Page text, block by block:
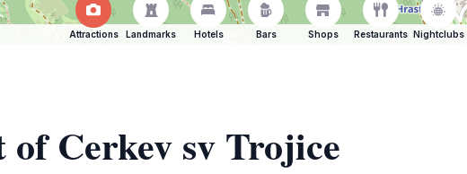
Attractions Landmarks Hotels Bars Shops Restaurants Nightclubs
of Cerkev sv Trojice